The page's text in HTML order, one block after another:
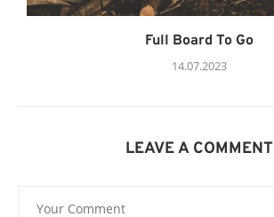
Full Board To Go
14.07.2023
LEAVE A COMMENT